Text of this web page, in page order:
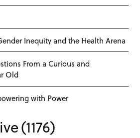
Inequity and the Health Arena
From a Curious and
Old
with Power
(1176)